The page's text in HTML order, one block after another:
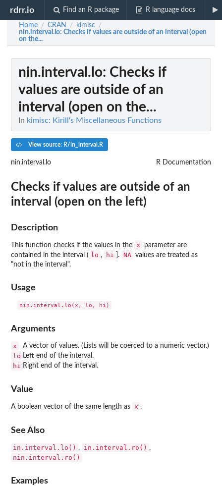
rdrr.io Find an R package R language docs
Home / CRAN / kimisc /
nin.interval.lo: Checks if values are outside of an interval (open
on the...
nin.interval.lo: Checks if
values are outside of an
interval (open on the...
In kimisc: Kirill's Miscellaneous Functions
View source: R/in_interval.R
nin.interval.lo R Documentation
Checks if values are outside of an
interval (open on the left)
Description
This function checks if the values in the x
parameter are
contained in the interval (
lo , hi ]. NA
values are treated as
"not in the interval".
Usage
Arguments
x A vector of values. (Lists will be coerced to a numeric vector.)
lo Left end of the interval.
hi Right end of the interval.
Value
A boolean vector of the same length as x .
See Also
in.interval.lo() , in.interval.ro() ,
nin.interval.ro()
Examples